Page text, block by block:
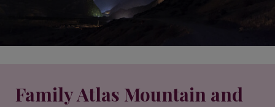
Family Atlas Mountain and